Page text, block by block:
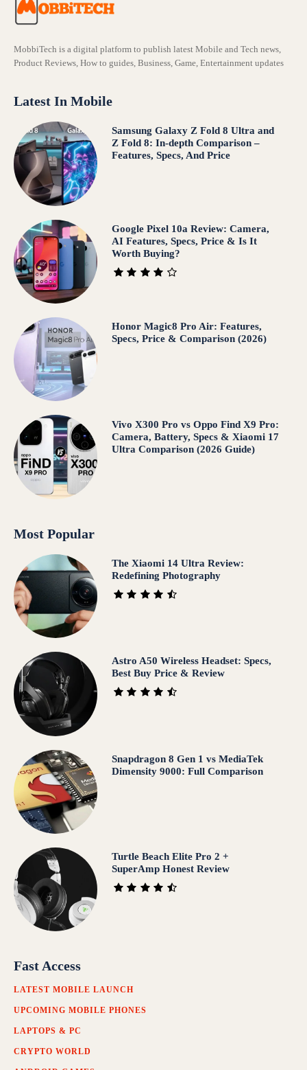
MobbiTech is a digital platform to publish latest Mobile and Tech news,
Product Reviews, How to guides, Business, Game, Entertainment updates
Latest In Mobile
Samsung Galaxy Z Fold 8 Ultra and
Z Fold 8: In-depth Comparison –
Features, Specs, And Price
Google Pixel 10a Review: Camera,
AI Features, Specs, Price & Is It
Worth Buying?
Honor Magic8 Pro Air: Features,
Specs, Price & Comparison (2026)
Vivo X300 Pro vs Oppo Find X9 Pro:
Camera, Battery, Specs & Xiaomi 17
Ultra Comparison (2026 Guide)
Most Popular
The Xiaomi 14 Ultra Review:
Redefining Photography
Astro A50 Wireless Headset: Specs,
Best Buy Price & Review
Snapdragon 8 Gen 1 vs MediaTek
Dimensity 9000: Full Comparison
Turtle Beach Elite Pro 2 +
SuperAmp Honest Review
Fast Access
LATEST MOBILE LAUNCH
UPCOMING MOBILE PHONES
LAPTOPS & PC
CRYPTO WORLD